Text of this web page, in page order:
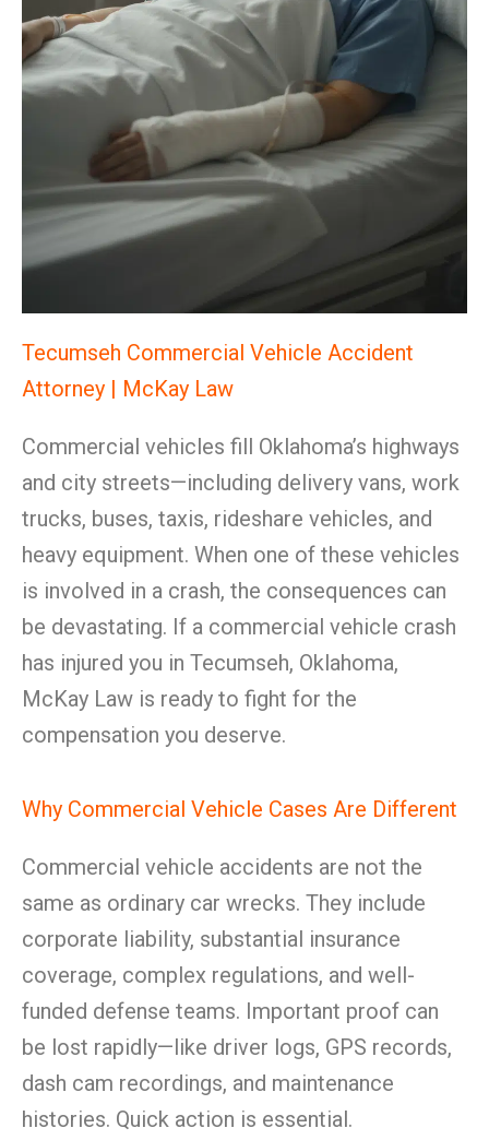
Tecumseh Commercial Vehicle Accident
Attorney | McKay Law
Commercial vehicles fill Oklahoma’s highways
and city streets—including delivery vans, work
trucks, buses, taxis, rideshare vehicles, and
heavy equipment. When one of these vehicles
is involved in a crash, the consequences can
be devastating. If a commercial vehicle crash
has injured you in Tecumseh, Oklahoma,
McKay Law is ready to fight for the
compensation you deserve.
Why Commercial Vehicle Cases Are Different
Commercial vehicle accidents are not the
same as ordinary car wrecks. They include
corporate liability, substantial insurance
coverage, complex regulations, and well-
funded defense teams. Important proof can
be lost rapidly—like driver logs, GPS records,
dash cam recordings, and maintenance
histories. Quick action is essential.